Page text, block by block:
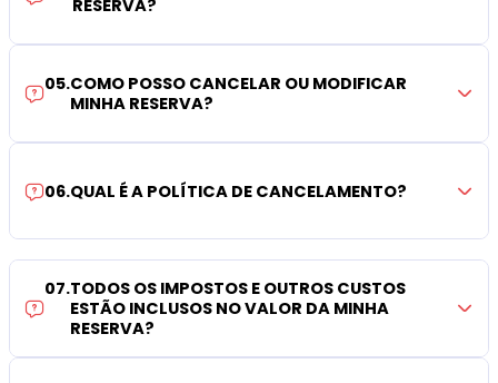
RESERVA?
05.COMO POSSO CANCELAR OU MODIFICAR
MINHA RESERVA?
06.QUAL É A POLÍTICA DE CANCELAMENTO?
07.TODOS OS IMPOSTOS E OUTROS CUSTOS
ESTÃO INCLUSOS NO VALOR DA MINHA
RESERVA?